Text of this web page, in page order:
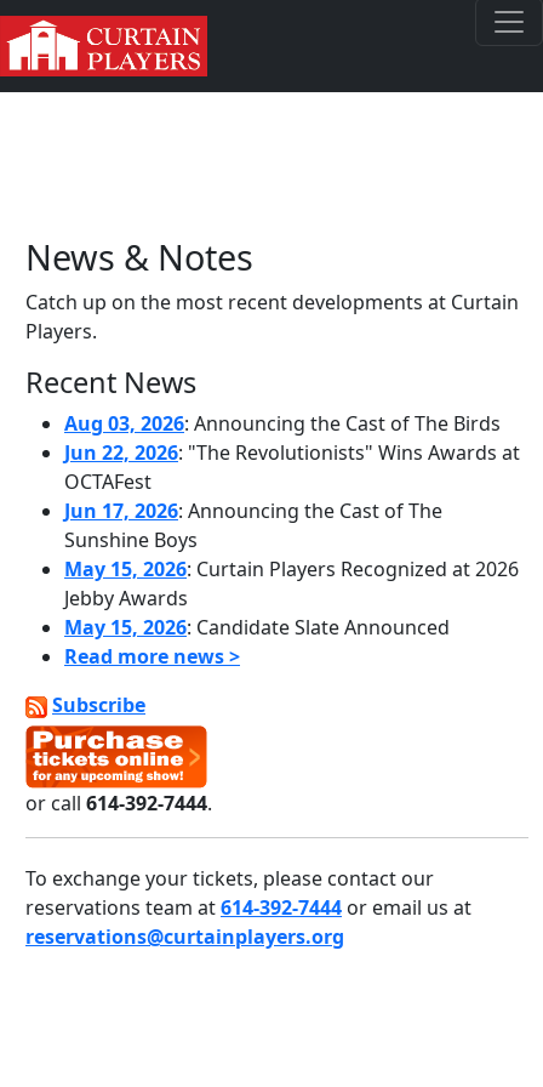
News & Notes
Catch up on the most recent developments at Curtain
Players.
Recent News
Aug 03, 2026: Announcing the Cast of The Birds
Jun 22, 2026: "The Revolutionists" Wins Awards at
OCTAFest
Jun 17, 2026: Announcing the Cast of The
Sunshine Boys
May 15, 2026: Curtain Players Recognized at 2026
Jebby Awards
May 15, 2026: Candidate Slate Announced
Read more news >
Subscribe
or call 614-392-7444.
To exchange your tickets, please contact our
reservations team at614-392-7444 or email us at
reservations@curtainplayers.org